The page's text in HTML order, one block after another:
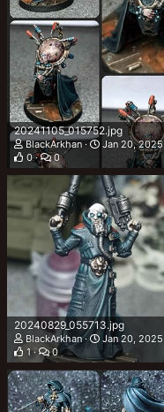
20241105_015752.jpg
BlackArkhan
Jan 20, 2025
0
0
20240829_055713.jpg
BlackArkhan
Jan 20, 2025
1
0